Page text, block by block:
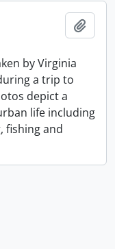
by Virginia
a trip to
depict a
life including
fishing and